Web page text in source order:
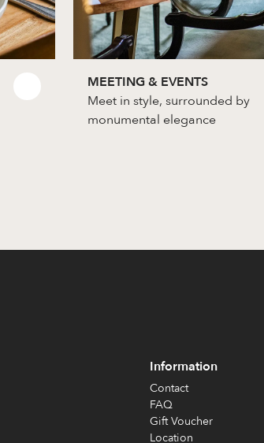
MEETING & EVENTS
Meet in style, surrounded by
monumental elegance
Information
Contact
FAQ
Gift Voucher
Location